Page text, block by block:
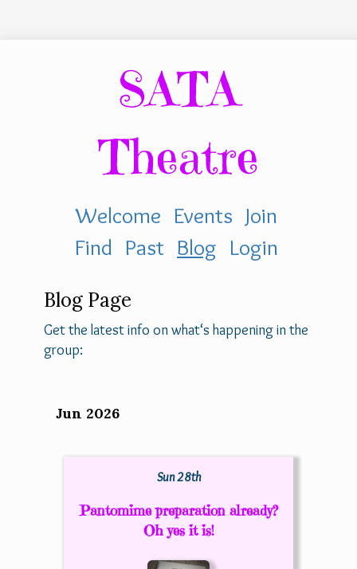
SATA
Theatre
Welcome Events Join
Find Past Blog Login
Blog Page
Get the latest info on what‘s happening in the
group:
Jun 2026
Sun 28th
Pantomime preparation already?
Oh yes it is!